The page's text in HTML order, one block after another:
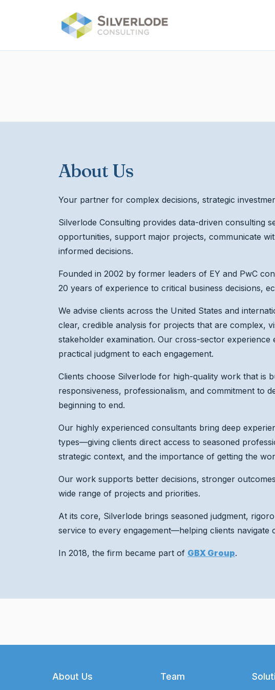
About Us
Your partner for complex decisions, strategic
Silverlode Consulting provides data-driven consulting
opportunities, support major projects, communicate
informed decisions.
Founded in 2002 by former leaders of EY and PwC
20 years of experience to critical business decisions,
We advise clients across the United States and
clear, credible analysis for projects that are complex,
stakeholder examination. Our cross-sector
practical judgment to each engagement.
Clients choose Silverlode for high-quality work that is
responsiveness, professionalism, and commitment to
beginning to end.
Our highly experienced consultants bring deep
types—giving clients direct access to seasoned
strategic context, and the importance of getting the
Our work supports better decisions, stronger
wide range of projects and priorities.
At its core, Silverlode brings seasoned judgment,
service to every engagement—helping clients navigate
In 2018, the firm became part of GBX Group.
About Us Team